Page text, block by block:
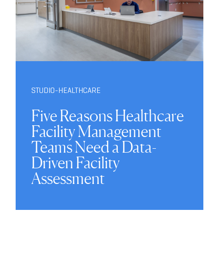
STUDIO-HEALTHCARE
Five Reasons Healthcare
Facility Management
Teams Need a Data-
Driven Facility
Assessment